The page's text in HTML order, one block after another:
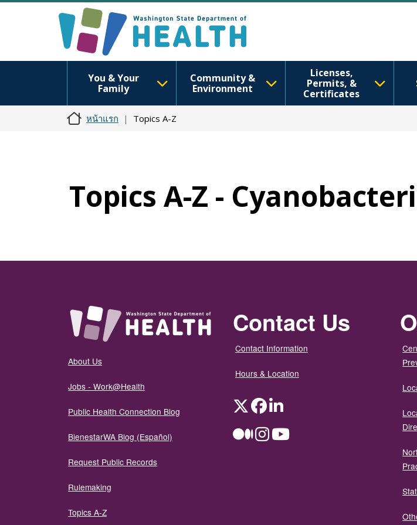
You & Your
Family
Community &
Environment
Licenses,
Permits, &
Certificates
หน้าแรก Topics A-Z
Topics A-Z -
About Us
Jobs - Work@Health
Public Health Connection Blog
BienestarWA Blog (Español)
Request Public Records
Rulemaking
Topics A-Z
Contact Us
Contact Information
Hours & Location
TwitterFacebookLinkedIn
MediumInstagramYouTube